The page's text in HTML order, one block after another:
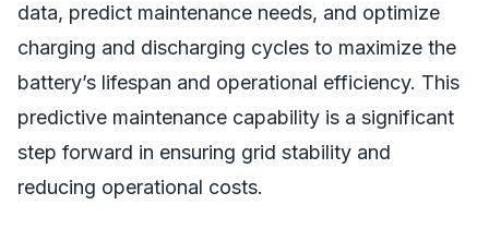
data, predict maintenance needs, and optimize
charging and discharging cycles to maximize the
battery’s lifespan and operational efficiency. This
predictive maintenance capability is a significant
step forward in ensuring grid stability and
reducing operational costs.